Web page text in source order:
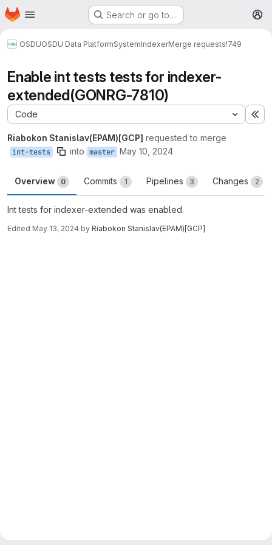
Skip to main content
Homepage Search or go to…
OSDUOSDU Data PlatformSystemIndexerMerge requests!749
Enable int tests tests for indexer-
extended(GONRG-7810)
Code
Riabokon Stanislav(EPAM)[GCP] requested to merge
int-tests into master May 10, 2024
Overview 0 Commits 1 Pipelines 3 Changes 2
Int tests for indexer-extended was enabled.
Edited May 13, 2024 by Riabokon Stanislav(EPAM)[GCP]